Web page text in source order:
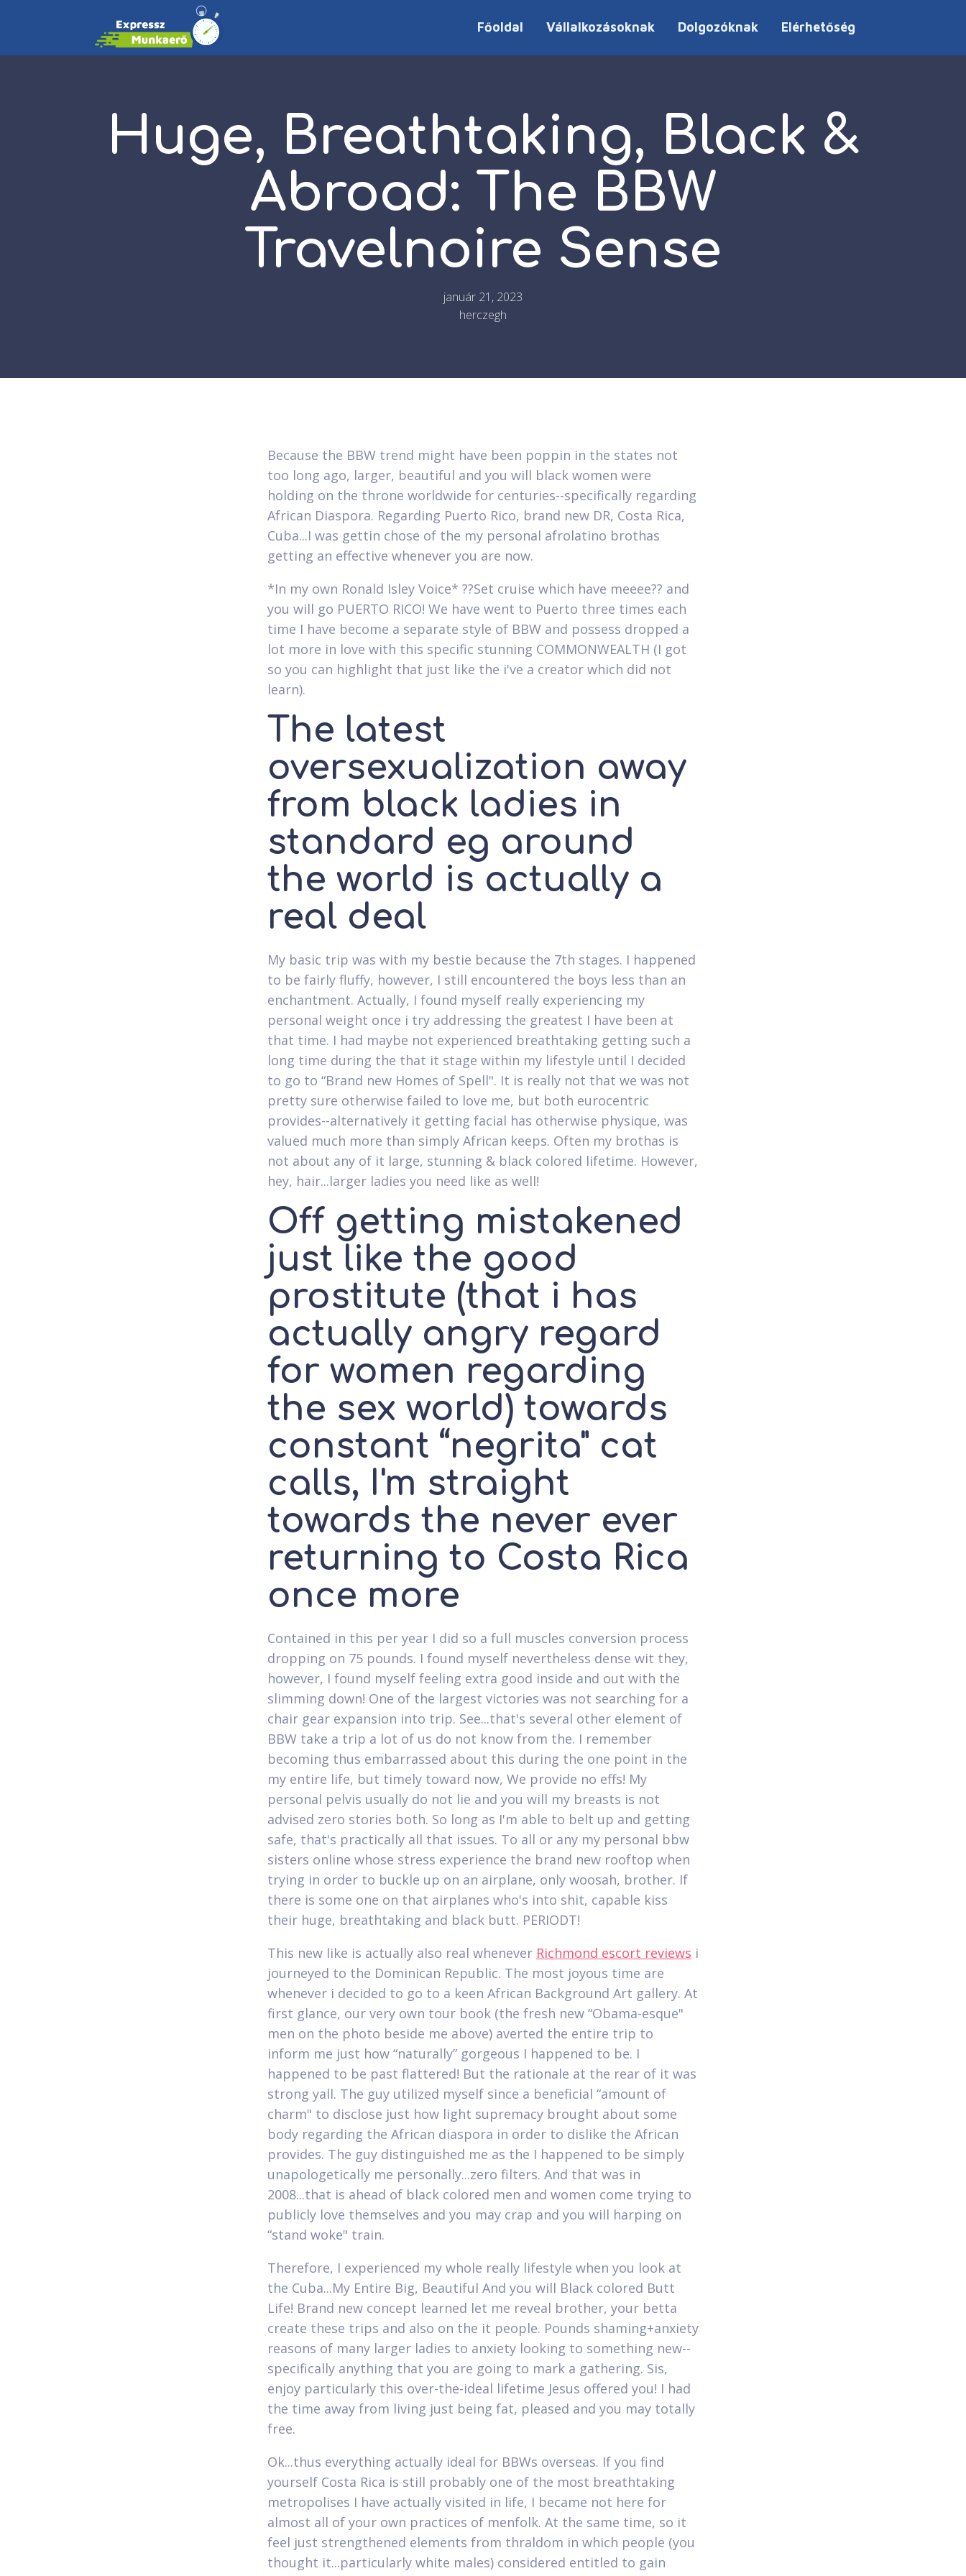
Főoldal Vállalkozásoknak Dolgozóknak Elérhetőség
Huge, Breathtaking, Black &
Abroad: The BBW
Travelnoire Sense
január 21, 2023
herczegh
Because the BBW trend might have been poppin in the states not
too long ago, larger, beautiful and you will black women were
holding on the throne worldwide for centuries--specifically regarding
African Diaspora. Regarding Puerto Rico, brand new DR, Costa Rica,
Cuba...I was gettin chose of the my personal afrolatino brothas
getting an effective whenever you are now.
*In my own Ronald Isley Voice* ??Set cruise which have meeee?? and
you will go PUERTO RICO! We have went to Puerto three times each
time I have become a separate style of BBW and possess dropped a
lot more in love with this specific stunning COMMONWEALTH (I got
so you can highlight that just like the i've a creator which did not
learn).
The latest
oversexualization away
from black ladies in
standard eg around
the world is actually a
real deal
My basic trip was with my bestie because the 7th stages. I happened
to be fairly fluffy, however, I still encountered the boys less than an
enchantment. Actually, I found myself really experiencing my
personal weight once i try addressing the greatest I have been at
that time. I had maybe not experienced breathtaking getting such a
long time during the that it stage within my lifestyle until I decided
to go to “Brand new Homes of Spell". It is really not that we was not
pretty sure otherwise failed to love me, but both eurocentric
provides--alternatively it getting facial has otherwise physique, was
valued much more than simply African keeps. Often my brothas is
not about any of it large, stunning & black colored lifetime. However,
hey, hair...larger ladies you need like as well!
Off getting mistakened
just like the good
prostitute (that i has
actually angry regard
for women regarding
the sex world) towards
constant “negrita" cat
calls, I'm straight
towards the never ever
returning to Costa Rica
once more
Contained in this per year I did so a full muscles conversion process
dropping on 75 pounds. I found myself nevertheless dense wit they,
however, I found myself feeling extra good inside and out with the
slimming down! One of the largest victories was not searching for a
chair gear expansion into trip. See...that's several other element of
BBW take a trip a lot of us do not know from the. I remember
becoming thus embarrassed about this during the one point in the
my entire life, but timely toward now, We provide no effs! My
personal pelvis usually do not lie and you will my breasts is not
advised zero stories both. So long as I'm able to belt up and getting
safe, that's practically all that issues. To all or any my personal bbw
sisters online whose stress experience the brand new rooftop when
trying in order to buckle up on an airplane, only woosah, brother. If
there is some one on that airplanes who's into shit, capable kiss
their huge, breathtaking and black butt. PERIODT!
This new like is actually also real whenever Richmond escort reviews i
journeyed to the Dominican Republic. The most joyous time are
whenever i decided to go to a keen African Background Art gallery. At
first glance, our very own tour book (the fresh new “Obama-esque"
men on the photo beside me above) averted the entire trip to
inform me just how “naturally” gorgeous I happened to be. I
happened to be past flattered! But the rationale at the rear of it was
strong yall. The guy utilized myself since a beneficial “amount of
charm" to disclose just how light supremacy brought about some
body regarding the African diaspora in order to dislike the African
provides. The guy distinguished me as the I happened to be simply
unapologetically me personally...zero filters. And that was in
2008...that is ahead of black colored men and women come trying to
publicly love themselves and you may crap and you will harping on
“stand woke" train.
Therefore, I experienced my whole really lifestyle when you look at
the Cuba...My Entire Big, Beautiful And you will Black colored Butt
Life! Brand new concept learned let me reveal brother, your betta
create these trips and also on the it people. Pounds shaming+anxiety
reasons of many larger ladies to anxiety looking to something new--
specifically anything that you are going to mark a gathering. Sis,
enjoy particularly this over-the-ideal lifetime Jesus offered you! I had
the time away from living just being fat, pleased and you may totally
free.
Ok...thus everything actually ideal for BBWs overseas. If you find
yourself Costa Rica is still probably one of the most breathtaking
metropolises I have actually visited in life, I became not here for
almost all of your own practices of menfolk. At the same time, so it
feel just strengthened elements from thraldom in which people (you
thought it...particularly white males) considered entitled to gain